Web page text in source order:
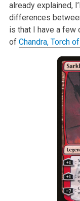
already explained,
differences
is that I have a few
of Chandra, Torch